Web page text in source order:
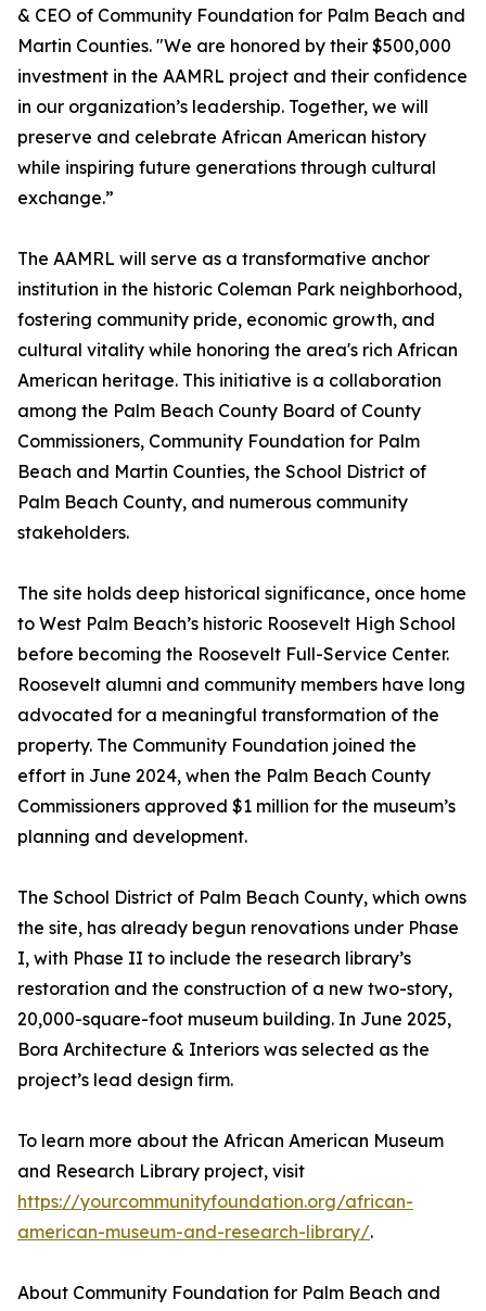
& CEO of Community Foundation for Palm Beach and
Martin Counties. "We are honored by their $500,000
investment in the AAMRL project and their confidence
in our organization’s leadership. Together, we will
preserve and celebrate African American history
while inspiring future generations through cultural
exchange.”
The AAMRL will serve as a transformative anchor
institution in the historic Coleman Park neighborhood,
fostering community pride, economic growth, and
cultural vitality while honoring the area's rich African
American heritage. This initiative is a collaboration
among the Palm Beach County Board of County
Commissioners, Community Foundation for Palm
Beach and Martin Counties, the School District of
Palm Beach County, and numerous community
stakeholders.
The site holds deep historical significance, once home
to West Palm Beach’s historic Roosevelt High School
before becoming the Roosevelt Full-Service Center.
Roosevelt alumni and community members have long
advocated for a meaningful transformation of the
property. The Community Foundation joined the
effort in June 2024, when the Palm Beach County
Commissioners approved $1 million for the museum’s
planning and development.
The School District of Palm Beach County, which owns
the site, has already begun renovations under Phase
I, with Phase II to include the research library’s
restoration and the construction of a new two-story,
20,000-square-foot museum building. In June 2025,
Bora Architecture & Interiors was selected as the
project’s lead design firm.
To learn more about the African American Museum
and Research Library project, visit
https://yourcommunityfoundation.org/african-
american-museum-and-research-library/.
About Community Foundation for Palm Beach and